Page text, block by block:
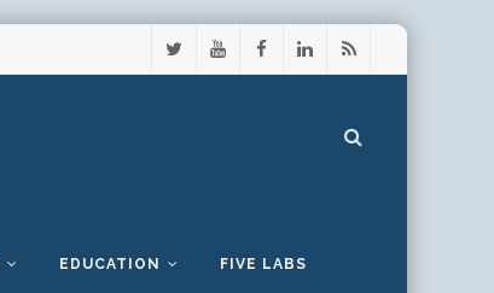
EDUCATION FIVE LABS